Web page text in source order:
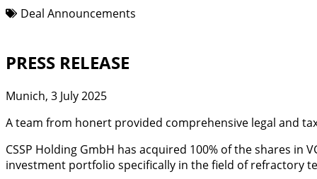
Deal Announcements
PRESS RELEASE
Munich, 3 July 2025
A team from honert provided comprehensive legal and
CSSP Holding GmbH has acquired 100% of the shares in
investment portfolio specifically in the field of refractory